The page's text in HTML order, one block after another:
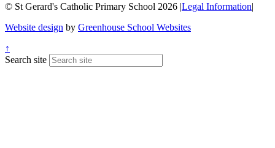
© St Gerard's Catholic Primary School 2026 |Legal Information|
Website design by Greenhouse School Websites
↑
Search site